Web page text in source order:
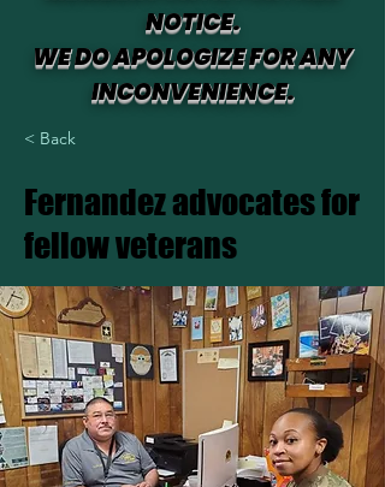
NOTICE.
WE DO APOLOGIZE FOR ANY
INCONVENIENCE.
< Back
Fernandez advocates for
fellow veterans